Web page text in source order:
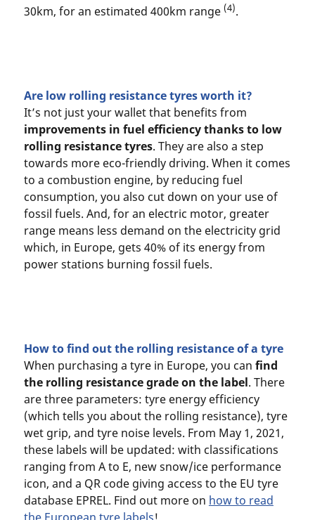
30km, for an estimated 400km range (4).
Are low rolling resistance tyres worth it?
It’s not just your wallet that benefits from
improvements in fuel efficiency thanks to low
rolling resistance tyres. They are also a step
towards more eco-friendly driving. When it comes
to a combustion engine, by reducing fuel
consumption, you also cut down on your use of
fossil fuels. And, for an electric motor, greater
range means less demand on the electricity grid
which, in Europe, gets 40% of its energy from
power stations burning fossil fuels.
How to find out the rolling resistance of a tyre
When purchasing a tyre in Europe, you can find
the rolling resistance grade on the label. There
are three parameters: tyre energy efficiency
(which tells you about the rolling resistance), tyre
wet grip, and tyre noise levels. From May 1, 2021,
these labels will be updated: with classifications
ranging from A to E, new snow/ice performance
icon, and a QR code giving access to the EU tyre
database EPREL. Find out more on how to read